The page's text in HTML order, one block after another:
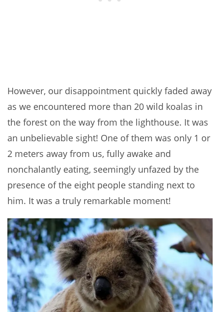
However, our disappointment quickly faded away
as we encountered more than 20 wild koalas in
the forest on the way from the lighthouse. It was
an unbelievable sight! One of them was only 1 or
2 meters away from us, fully awake and
nonchalantly eating, seemingly unfazed by the
presence of the eight people standing next to
him. It was a truly remarkable moment!